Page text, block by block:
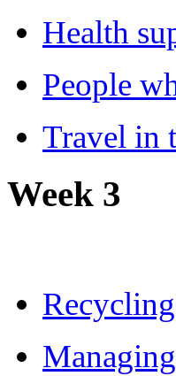
Health
People
Travel in
Week 3
Recycling